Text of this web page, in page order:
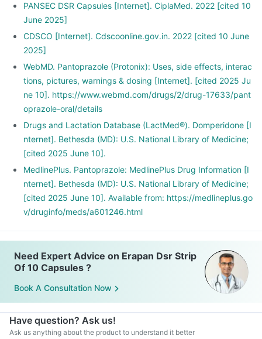
PANSEC DSR Capsules [Internet]. CiplaMed. 2022 [cited 10
June 2025]
CDSCO [Internet]. Cdscoonline.gov.in. 2022 [cited 10 June
2025]
WebMD. Pantoprazole (Protonix): Uses, side effects, interac
tions, pictures, warnings & dosing [Internet]. [cited 2025 Ju
ne 10]. https://www.webmd.com/drugs/2/drug-17633/pant
oprazole-oral/details
Drugs and Lactation Database (LactMed®). Domperidone [I
nternet]. Bethesda (MD): U.S. National Library of Medicine;
[cited 2025 June 10].
MedlinePlus. Pantoprazole: MedlinePlus Drug Information [I
nternet]. Bethesda (MD): U.S. National Library of Medicine;
[cited 2025 June 10]. Available from: https://medlineplus.go
v/druginfo/meds/a601246.html
Need Expert Advice on Erapan Dsr Strip
Of 10 Capsules ?
Book A Consultation Now
Have question? Ask us!
Ask us anything about the product to understand it better